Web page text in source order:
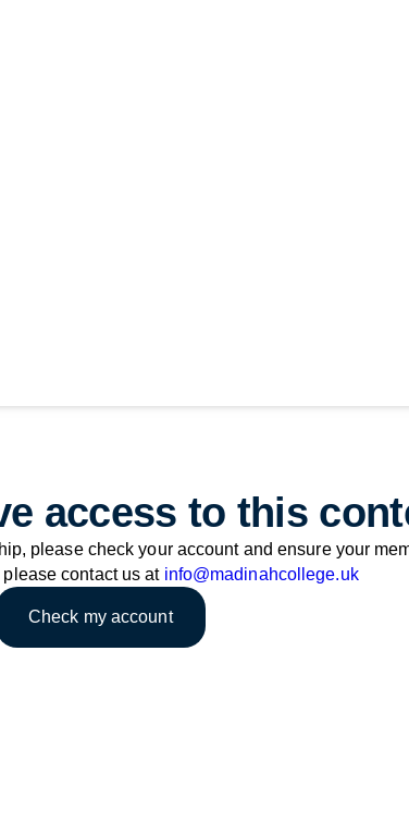
access to this
please check your account and ensure your
please contact us at info@madinahcollege.uk
Check my account